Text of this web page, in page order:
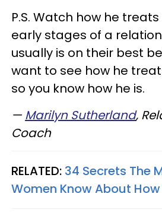
P.S. Watch how he
early stages of a
usually is on their best
want to see how he
so you know how he is.
— Marilyn Sutherland,
Coach
RELATED: 34 Secrets The
Women Know About